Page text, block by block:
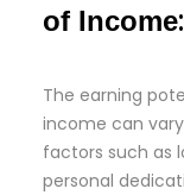
of Income:
The earning
income can
factors such as
personal